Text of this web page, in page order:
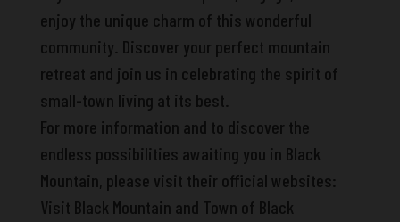
enjoy the unique charm of this wonderful
community. Discover your perfect mountain
retreat and join us in celebrating the spirit of
small-town living at its best.
For more information and to discover the
endless possibilities awaiting you in Black
Mountain, please visit their official websites:
Visit Black Mountain and Town of Black